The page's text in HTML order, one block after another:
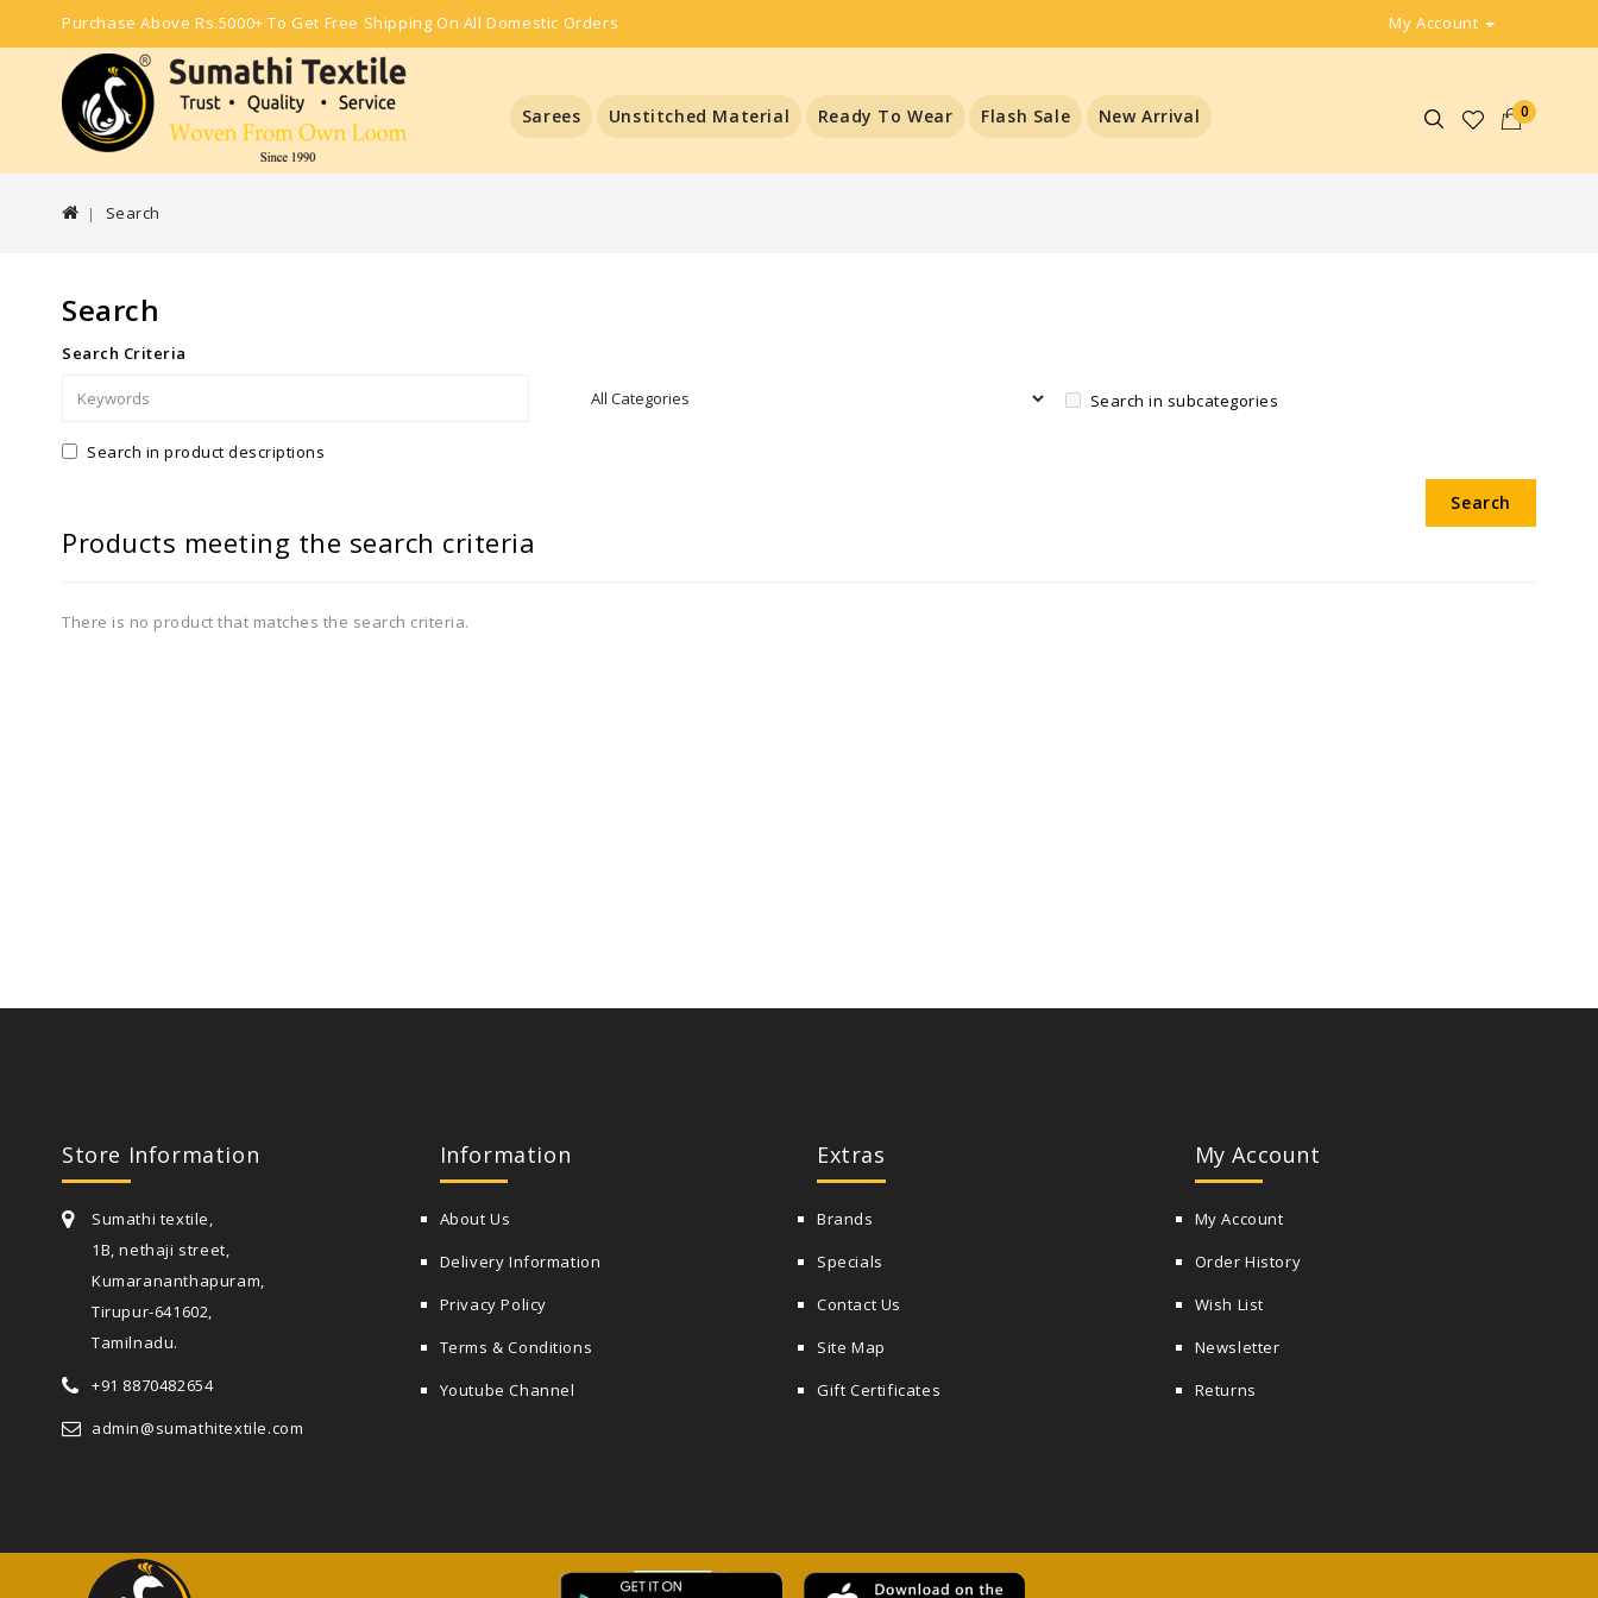
Purchase Above Rs.5000+ To Get Free Shipping On All Domestic Orders My Account
0
Sarees Unstitched Material Ready To Wear Flash Sale New Arrival
Search
Search
Search Criteria
Search in subcategories
Search in product descriptions
Products meeting the search criteria
There is no product that matches the search criteria.
Store Information
Sumathi textile,
1B, nethaji street,
Kumarananthapuram,
Tirupur-641602,
Tamilnadu.
+91 8870482654
admin@sumathitextile.com
Information
About Us
Delivery Information
Privacy Policy
Terms & Conditions
Youtube Channel
Extras
Brands
Specials
Contact Us
Site Map
Gift Certificates
My Account
My Account
Order History
Wish List
Newsletter
Returns